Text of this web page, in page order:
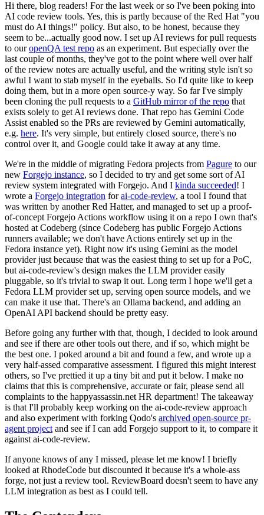
Hi there, blog readers! For the last week or so I've been poking into
AI code review tools. Yes, this is partly because of the Red Hat "you
must do AI things!" policy. But also, to be honest, because they
seem to be...actually good now. I set up AI reviews for pull requests
to ouropenQA test repo as an experiment. But especially over the
last couple of months, they've got to the point where well over half
of the review notes are actually useful, and the writing style isn't so
awful I want to stab myself in the eyeballs. So I'd quite like to keep
doing them, but in a more open source-y way. So far I've simply
been cloning the pull requests to a GitHub mirror of the repo that
exists solely to get AI reviews done. That repo has Gemini Code
Assist enabled so the PRs are reviewed by Gemini automatically,
e.g. here. It's very simple, but entirely closed source, there's no
control over it, and Google could take it away at any time.
We're in the middle of migrating Fedora projects from Pagure to our
new Forgejo instance, so I decided to try and get some sort of AI
review system integrated with Forgejo. And I kinda succeeded! I
wrote a Forgejo integration forai-code-review, a tool I found that
was written by another Red Hatter, and managed to set up a proof-
of-concept Forgejo Actions workflow using it on a repo I own that's
hosted at Codeberg (since Codeberg has public Forgejo Actions
runners available; we don't have Actions entirely set up in the
Fedora instance yet). Right now it's using Gemini as the model
provider just because that was the easiest thing to set up for a PoC,
but ai-code-review's design makes the LLM provider easily
pluggable, so it's trivial to swap it out. Long term I hope we'll get a
Fedora LLM provider set up, serving open source models, and we
can make it use that. There's an Ollama backend, and adding an
OpenAI API backend should be pretty easy.
Before going any further with that, though, I decided to look around
and see if there are other tools out there, and if so, which might be
the best one. I poked around a bit and found a few, and wrote up a
very half-assed comparative assessment. I figured this might interest
others, so I've prettied it up a tiny bit and put it below. I make no
claims that this is comprehensive, accurate or fair, please send all
complaints to the happyassassin.net HR department! The takeaway
is that I'll probably keep working on the ai-code-review approach
and also experiment with forking Qodo's archived open-source pr-
agent project and see if I can add Forgejo support to it, to compare it
against ai-code-review.
If anyone knows of any I missed, please let me know! I briefly
looked at RhodeCode but discounted it because it's a whole-ass
forge, not just a review tool. ReviewBoard doesn't seem to have any
LLM integration as best as I could tell.